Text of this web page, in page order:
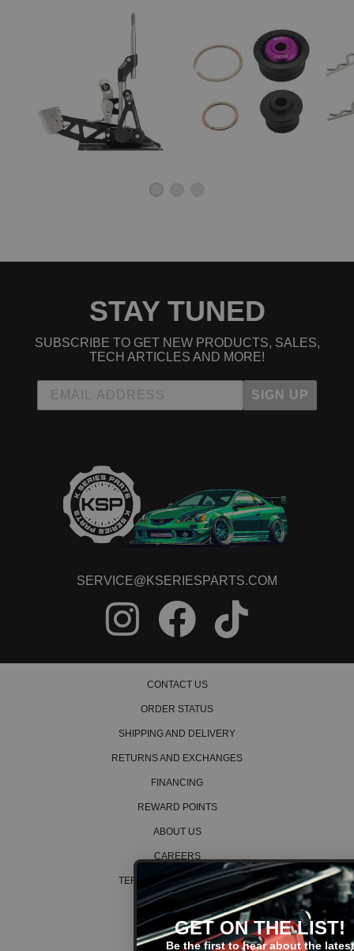
STAY TUNED
SUBSCRIBE TO GET NEW PRODUCTS, SALES,
TECH ARTICLES AND MORE!
SIGN UP
SERVICE@KSERIESPARTS.COM
CONTACT US
ORDER STATUS
SHIPPING AND DELIVERY
RETURNS AND EXCHANGES
FINANCING
REWARD POINTS
ABOUT US
CAREERS
TERMS AND CONDITIONS
PRIVACY POLICY
COOKIE POLICY
GET ON THE LIST!
Be the first to hear about the latest